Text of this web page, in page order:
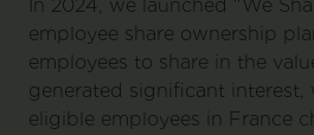
In 2024, we launched "We
employee share ownership
employees to share in the
generated significant interest,
eligible employees in France